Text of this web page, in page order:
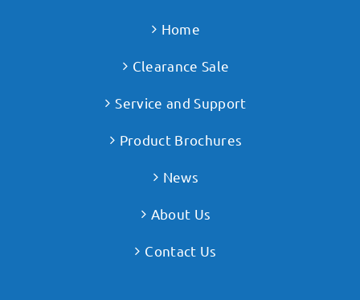
Home
Clearance Sale
Service and Support
Product Brochures
News
About Us
Contact Us